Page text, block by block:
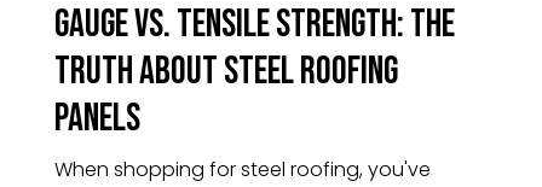
Gauge vs. Tensile Strength: The
Truth About Steel Roofing
Panels
When shopping for steel roofing, you've